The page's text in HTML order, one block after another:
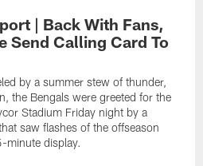
| Back With Fans,
Send Calling Card To
by a summer stew of thunder,
the Bengals were greeted for the
Stadium Friday night by a
saw flashes of the offseason
minute display.